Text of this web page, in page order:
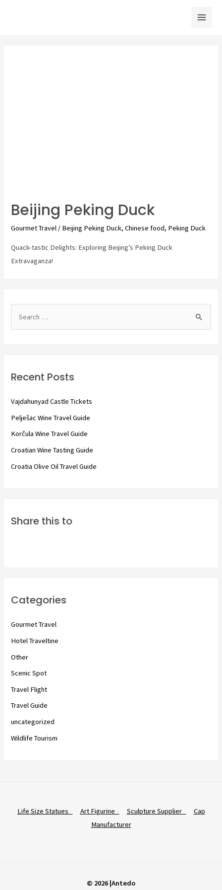
Beijing Peking Duck
Gourmet Travel / Beijing Peking Duck,Chinese food, Peking Duck
Quack-tastic Delights: Exploring Beijing’s Peking Duck
Extravaganza!
h
Recent Posts
Vajdahunyad Castle Tickets
Pelješac Wine Travel Guide
Korčula Wine Travel Guide
Croatian Wine Tasting Guide
Croatia Olive Oil Travel Guide
Share this to
Categories
Gourmet Travel
Hotel Traveltine
Other
Scenic Spot
Travel Flight
Travel Guide
uncategorized
Wildlife Tourism
Life Size Statues Art Figurine Sculpture Supplier
Cap
Manufacturer
© 2026 |Antedo